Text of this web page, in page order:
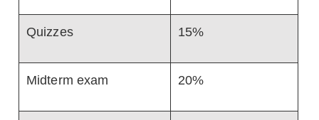
Quizzes 15%
Midterm exam 20%